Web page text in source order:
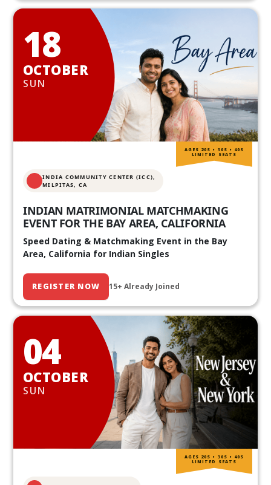
18
OCTOBER
SUN
INDIA COMMUNITY CENTER (ICC),
MILPITAS, CA
INDIAN MATRIMONIAL MATCHMAKING
EVENT FOR THE BAY AREA, CALIFORNIA
Speed Dating & Matchmaking Event in the Bay
Area, California for Indian Singles
REGISTER NOW 15+ Already Joined
AGES 20S • 30S • 40S
LIMITED SEATS
04
OCTOBER
SUN
AGES 20S • 30S • 40S
LIMITED SEATS